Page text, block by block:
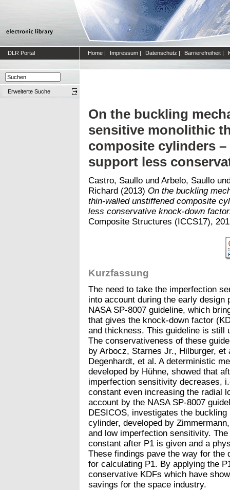
DLR Portal Home | Impressum | Datenschutz | Barrierefreiheit |
Erweiterte Suche
On the buckling
sensitive monolithic
composite cylinders
support less
Castro, Saullo und Arbelo, Saullo
Richard (2013) On the buckling
thin-walled unstiffened composite
less conservative knock-down
Composite Structures (ICCS17),
Kurzfassung
The need to take the imperfection
into account during the early design
NASA SP-8007 guideline, which
that gives the knock-down factor
and thickness. This guideline is still
The conservativeness of these
by Arbocz, Starnes Jr., Hilburger,
Degenhardt, et al. A deterministic
developed by Hühne, showed that
imperfection sensitivity decreases,
constant even increasing the radial
account by the NASA SP-8007
DESICOS, investigates the
cylinder, developed by
and low imperfection sensitivity.
constant after P1 is given and a
These findings pave the way for the
for calculating P1. By applying the
conservative KDFs which have
savings for the space industry.